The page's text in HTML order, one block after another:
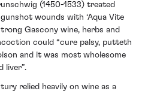
(1450-1533) treated
wounds with ‘Aqua Vite
Gascony wine, herbs and
could “cure palsy, putteth
and it was most wholesome
liver”.
relied heavily on wine as a